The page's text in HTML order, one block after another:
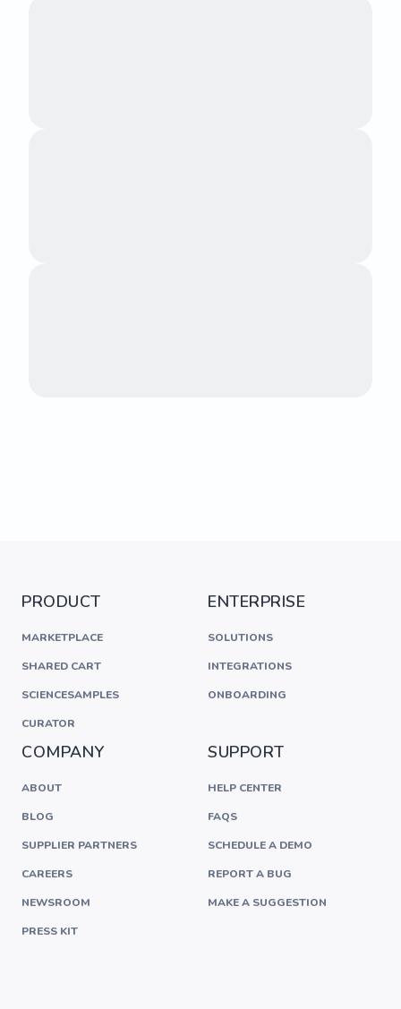
PRODUCT
MARKETPLACE
SHARED CART
SCIENCESAMPLES
CURATOR
ENTERPRISE
SOLUTIONS
INTEGRATIONS
ONBOARDING
COMPANY
ABOUT
BLOG
SUPPLIER PARTNERS
CAREERS
NEWSROOM
PRESS KIT
SUPPORT
HELP CENTER
FAQS
SCHEDULE A DEMO
REPORT A BUG
MAKE A SUGGESTION